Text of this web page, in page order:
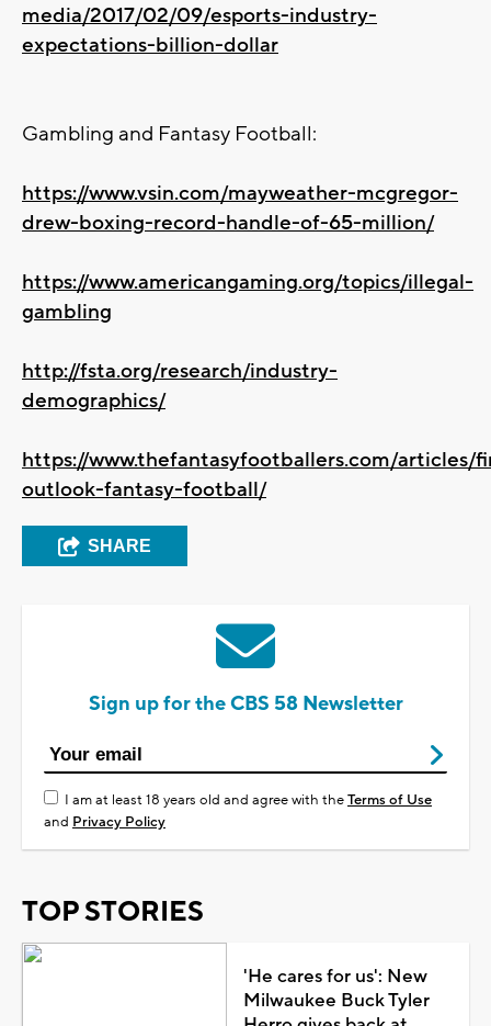
media/2017/02/09/esports-industry-
expectations-billion-dollar
Gambling and Fantasy Football:
https://www.vsin.com/mayweather-mcgregor-
drew-boxing-record-handle-of-65-million/
https://www.americangaming.org/topics/illegal-
gambling
http://fsta.org/research/industry-
demographics/
https://www.thefantasyfootballers.com/articles/
outlook-fantasy-football/
SHARE
Sign up for the CBS 58 Newsletter
I am at least 18 years old and agree with theTerms of Use
and Privacy Policy
TOP STORIES
'He cares for us': New
Milwaukee Buck Tyler